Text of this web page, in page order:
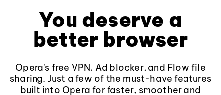
You deserve a
better browser
Opera's free VPN, Ad blocker, and Flow file
sharing. Just a few of the must-have features
built into Opera for faster, smoother and